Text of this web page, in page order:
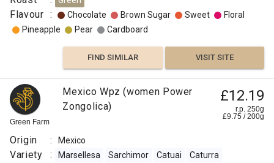
Flavour : Chocolate Brown Sugar Sweet
Floral
Pineapple
Pear Cardboard
FIND SIMILAR VISIT SITE
Green Farm
Mexico Wpz (women Power
Zongolica)
£12.19
r.p. 250g
£9.75 /200g
Origin : Mexico
Variety : Marsellesa Sarchimor Catuai Caturra